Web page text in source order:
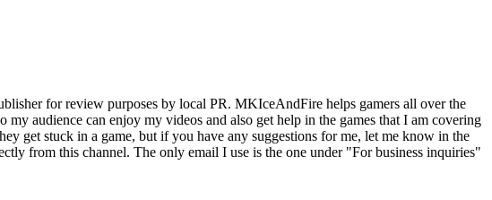
for review purposes by local PR. MKIceAndFire helps gamers all over the
audience can enjoy my videos and also get help in the games that I am covering
get stuck in a game, but if you have any suggestions for me, let me know in the
from this channel. The only email I use is the one under "For business inquiries"